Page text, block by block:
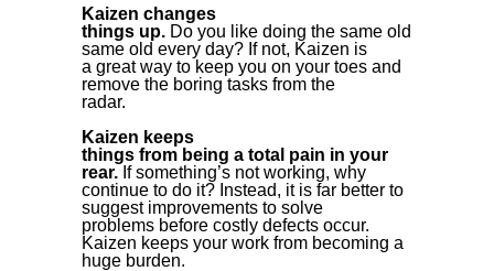
Kaizen changes
things up. Do you like doing the same old
same old every day? If not, Kaizen is
a great way to keep you on your toes and
remove the boring tasks from the
radar.
Kaizen keeps
things from being a total pain in your
rear. If something’s not working, why
continue to do it? Instead, it is far better to
suggest improvements to solve
problems before costly defects occur.
Kaizen keeps your work from becoming a
huge burden.